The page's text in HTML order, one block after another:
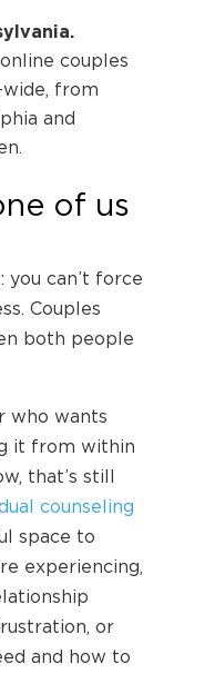
couples
wide, from
and
of us
you can’t force
Couples
both people
who wants
it from within
that’s still
counseling
space to
experiencing,
or
and how to